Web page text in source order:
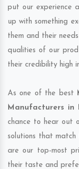
put our experience
up with something
them and their
qualities of our
their credibility high
As one of the best
Manufacturers in
chance to hear out
solutions that match
are our top-most
their taste and